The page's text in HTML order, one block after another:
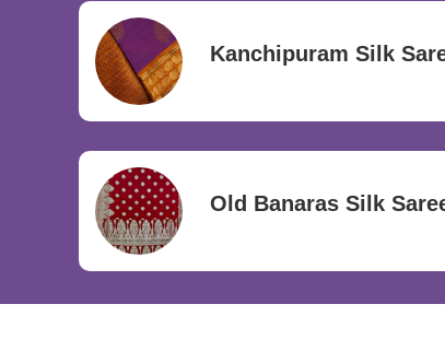
Kanchipuram Silk
Old Banaras Silk